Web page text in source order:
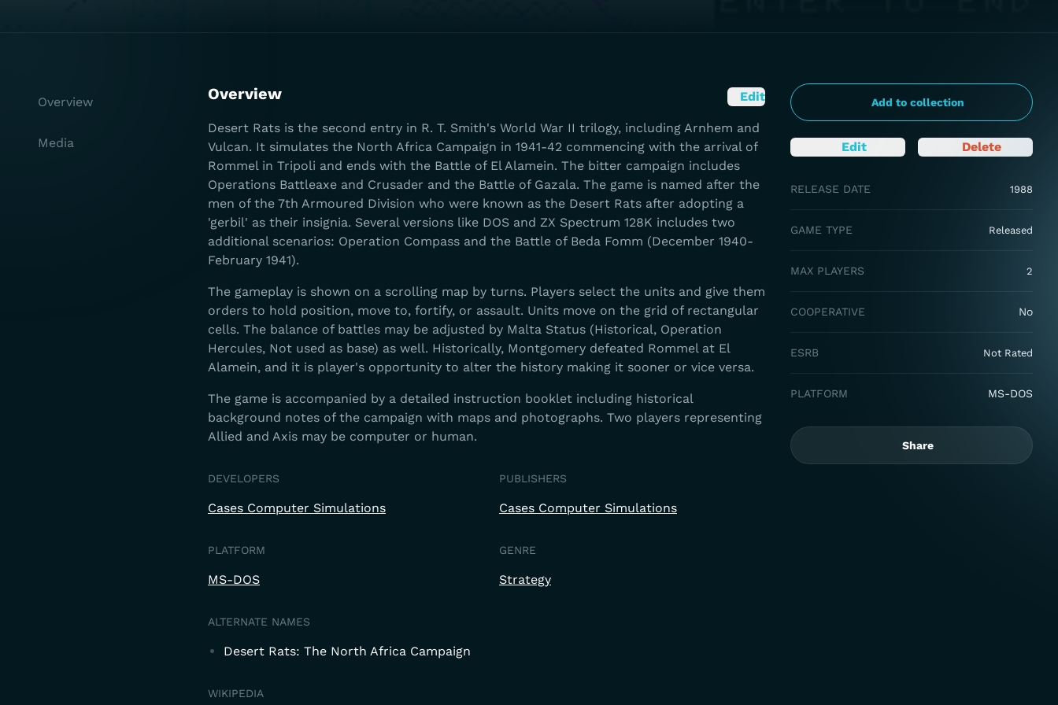
Add to collection
Edit Delete
RELEASE DATE 1988
GAME TYPE Released
MAX PLAYERS 2
COOPERATIVE No
ESRB Not Rated
PLATFORM MS-DOS
Share
Overview Edit
Desert Rats is the second entry in R. T. Smith's World War II trilogy, including Arnhem and
Vulcan. It simulates the North Africa Campaign in 1941-42 commencing with the arrival of
Rommel in Tripoli and ends with the Battle of El Alamein. The bitter campaign includes
Operations Battleaxe and Crusader and the Battle of Gazala. The game is named after the
men of the 7th Armoured Division who were known as the Desert Rats after adopting a
'gerbil' as their insignia. Several versions like DOS and ZX Spectrum 128K includes two
additional scenarios: Operation Compass and the Battle of Beda Fomm (December 1940-
February 1941).
The gameplay is shown on a scrolling map by turns. Players select the units and give them
orders to hold position, move to, fortify, or assault. Units move on the grid of rectangular
cells. The balance of battles may be adjusted by Malta Status (Historical, Operation
Hercules, Not used as base) as well. Historically, Montgomery defeated Rommel at El
Alamein, and it is player's opportunity to alter the history making it sooner or vice versa.
The game is accompanied by a detailed instruction booklet including historical
background notes of the campaign with maps and photographs. Two players representing
Allied and Axis may be computer or human.
DEVELOPERS
Cases Computer Simulations
PUBLISHERS
Cases Computer Simulations
PLATFORM
MS-DOS
GENRE
Strategy
ALTERNATE NAMES
Desert Rats: The North Africa Campaign
WIKIPEDIA
Overview
Media